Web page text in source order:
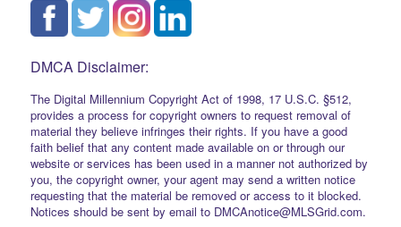
DMCA Disclaimer:
The Digital Millennium Copyright Act of 1998, 17 U.S.C. §512,
provides a process for copyright owners to request removal of
material they believe infringes their rights. If you have a good
faith belief that any content made available on or through our
website or services has been used in a manner not authorized by
you, the copyright owner, your agent may send a written notice
requesting that the material be removed or access to it blocked.
Notices should be sent by email to DMCAnotice@MLSGrid.com.